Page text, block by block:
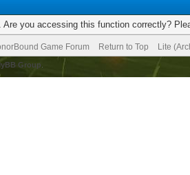
you accessing this function correctly?
Game Forum Return to Top Lite
Group